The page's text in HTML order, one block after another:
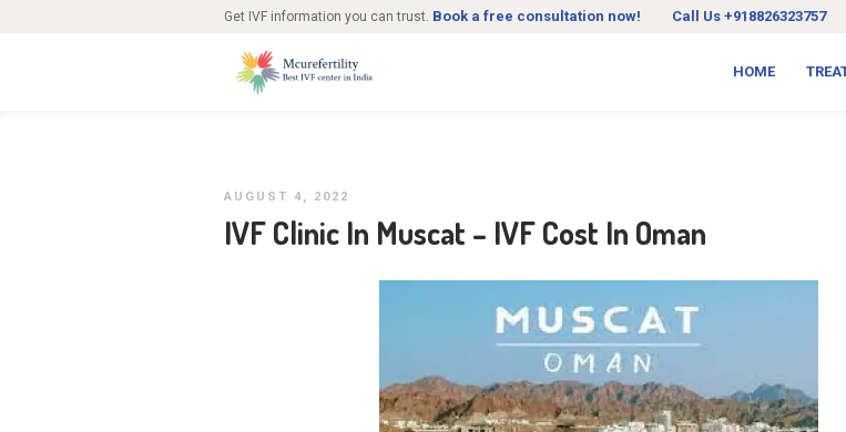
Get IVF information you can trust. Book a free consultation now! Call Us +918826323757
HOME
AUGUST 4, 2022
IVF Clinic In Muscat – IVF Cost In Oman